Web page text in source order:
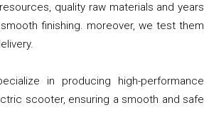
quality raw materials and years
finishing. moreover, we test them
in producing high-performance
scooter, ensuring a smooth and safe